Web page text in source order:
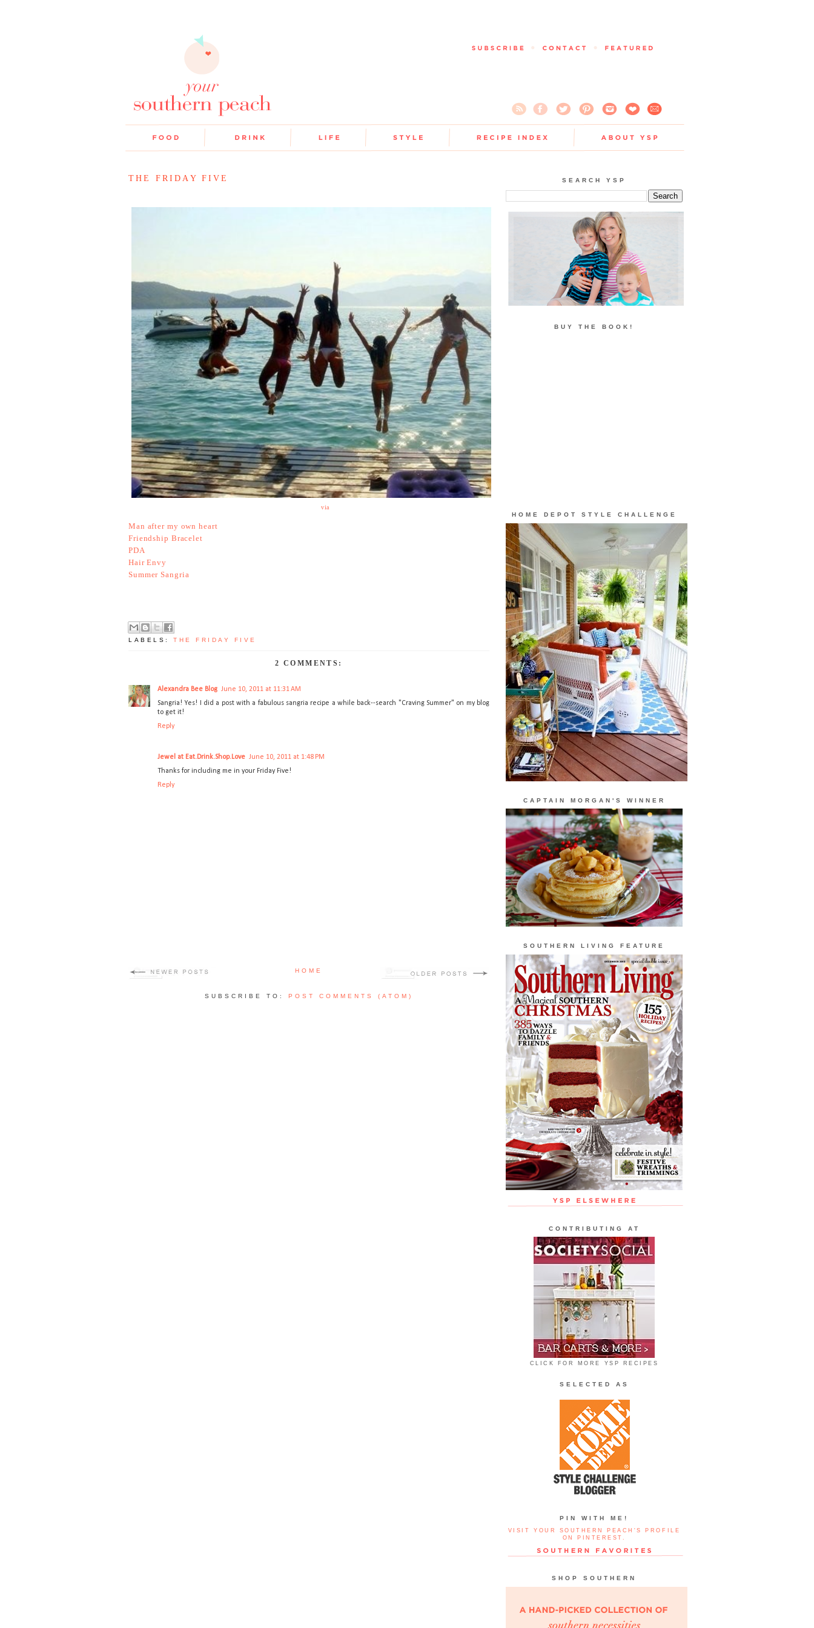
THE FRIDAY FIVE
via
Man after my own heart
Friendship Bracelet
PDA
Hair Envy
Summer Sangria
LABELS: THE FRIDAY FIVE
2 COMMENTS:
Alexandra Bee Blog June 10, 2011 at 11:31 AM
Sangria! Yes! I did a post with a fabulous sangria recipe a while back--search "Craving Summer" on my blog
to get it!
Reply
Jewel at Eat.Drink.Shop.Love June 10, 2011 at 1:48 PM
Thanks for including me in your Friday Five!
Reply
HOME
SUBSCRIBE TO: POST COMMENTS (ATOM)
SEARCH YSP
BUY THE BOOK!
HOME DEPOT STYLE CHALLENGE
CAPTAIN MORGAN'S WINNER
SOUTHERN LIVING FEATURE
CONTRIBUTING AT
CLICK FOR MORE YSP RECIPES
SELECTED AS
PIN WITH ME!
VISIT YOUR SOUTHERN PEACH'S PROFILE
ON PINTEREST.
SHOP SOUTHERN